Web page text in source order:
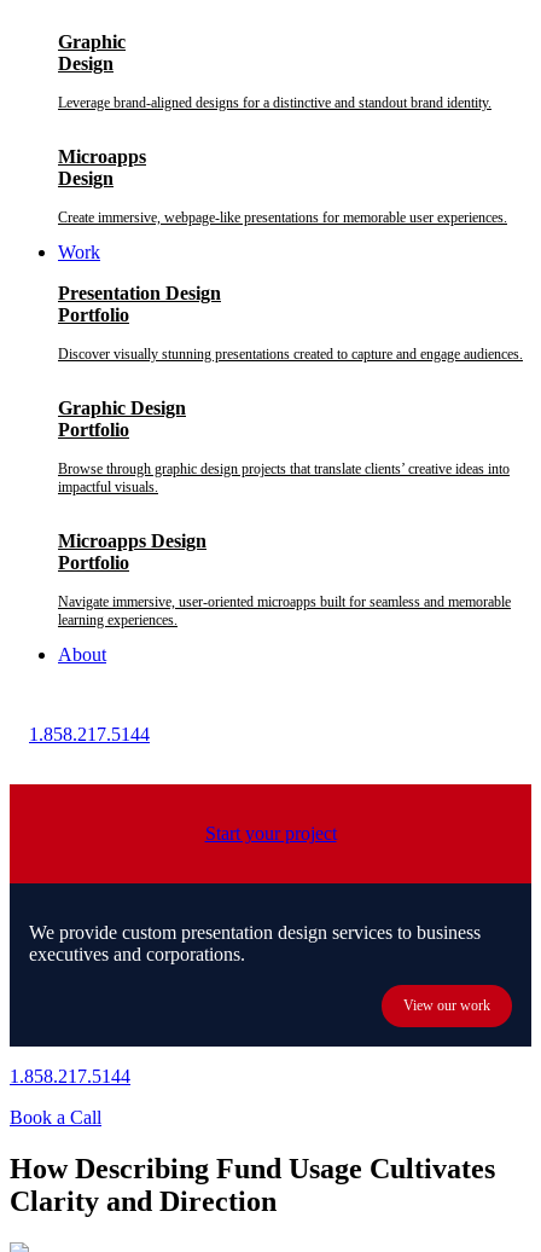
Graphic
Design
Leverage brand-aligned designs for a distinctive and standout brand identity.
Microapps
Design
Create immersive, webpage-like presentations for memorable user experiences.
Work
Presentation Design
Portfolio
Discover visually stunning presentations created to capture and engage audiences.
Graphic Design
Portfolio
Browse through graphic design projects that translate clients’ creative ideas into
impactful visuals.
Microapps Design
Portfolio
Navigate immersive, user-oriented microapps built for seamless and memorable
learning experiences.
About
1.858.217.5144
Start your project
We provide custom presentation design services to business
executives and corporations.
View our work
1.858.217.5144
Book a Call
How Describing Fund Usage Cultivates
Clarity and Direction